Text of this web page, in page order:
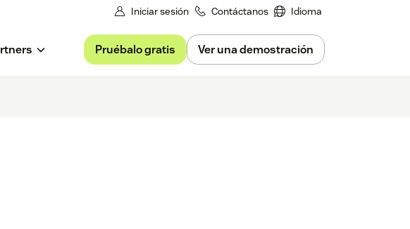
Iniciar sesión Contáctanos Idioma
Pruébalo gratis Ver una demostración